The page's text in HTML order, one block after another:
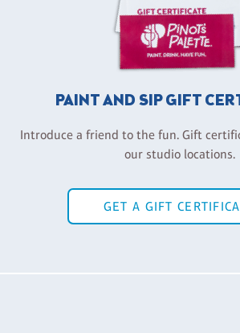
PAINT AND SIP GIFT
Introduce a friend to the fun. Gift
our studio locations.
GET A GIFT